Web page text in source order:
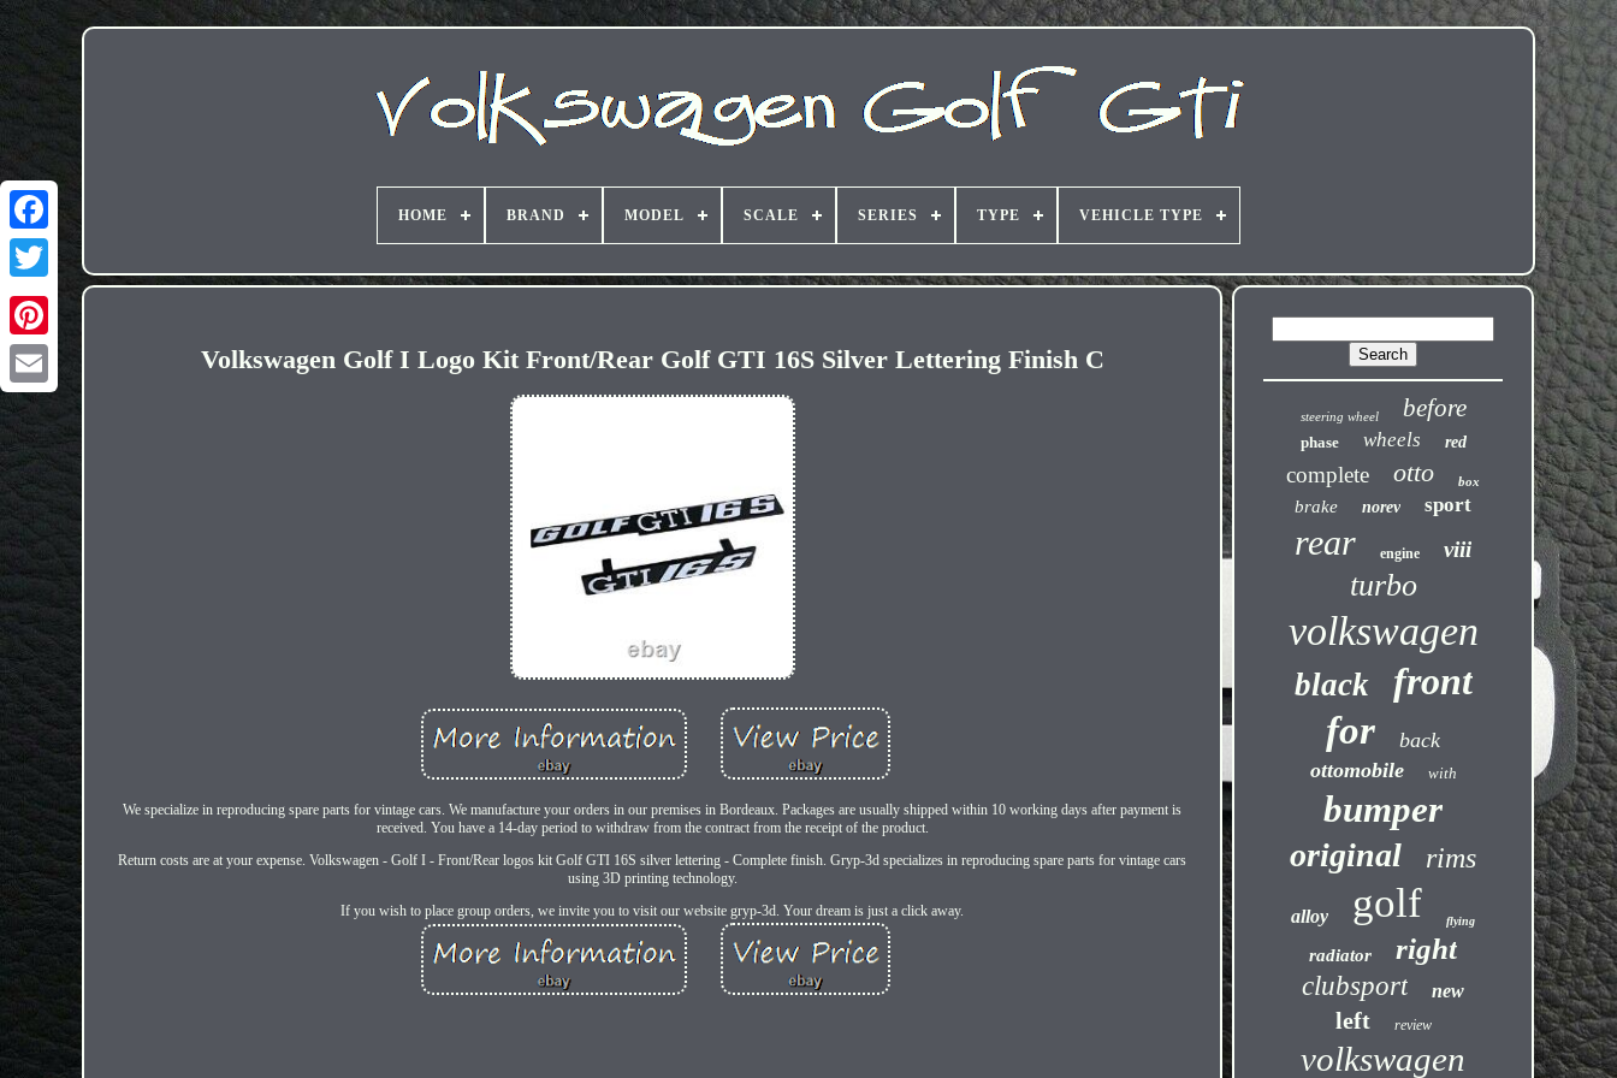
Email
HOME BRAND MODEL SCALE SERIES TYPE VEHICLE TYPE
Volkswagen Golf I Logo Kit Front/Rear Golf GTI 16S Silver Lettering Finish C
We specialize in reproducing spare parts for vintage cars. We manufacture your orders in our premises in Bordeaux. Packages are usually shipped within 10 working days after payment is
received. You have a 14-day period to withdraw from the contract from the receipt of the product.
Return costs are at your expense. Volkswagen - Golf I - Front/Rear logos kit Golf GTI 16S silver lettering - Complete finish. Gryp-3d specializes in reproducing spare parts for vintage cars
using 3D printing technology.
If you wish to place group orders, we invite you to visit our website gryp-3d. Your dream is just a click away.
steering wheel before
phase wheels red
complete otto box
brake norev sport
rear engine viii
turbo
volkswagen
black
front
for
back
ottomobile
with
bumper
original rims
alloy golf flying
radiator right
clubsport new
left review
volkswagen